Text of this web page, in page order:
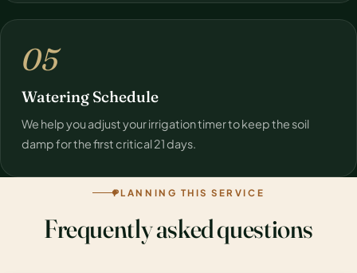
05
Watering Schedule
We help you adjust your irrigation timer to keep the soil
damp for the first critical 21 days.
PLANNING THIS SERVICE
Frequently asked questions